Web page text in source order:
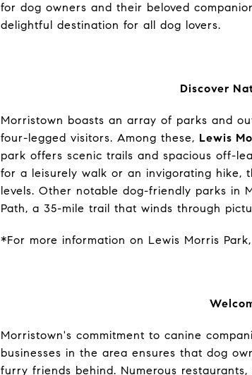
for dog owners and their beloved
delightful destination for all dog lovers.
Discover
Morristown boasts an array of parks and
four-legged visitors. Among these, Lewis
park offers scenic trails and spacious off-
for a leisurely walk or an invigorating hike,
levels. Other notable dog-friendly parks in
Path, a 35-mile trail that winds through
*For more information on Lewis Morris
Morristown's commitment to canine
businesses in the area ensures that dog
furry friends behind. Numerous